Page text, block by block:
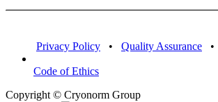
Privacy Policy • Quality Assurance •
Code of Ethics
Copyright © Cryonorm Group